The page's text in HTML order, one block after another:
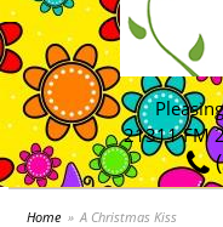
21311 FM
Home A Christmas Kiss